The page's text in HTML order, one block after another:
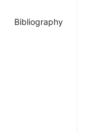
Bibliography